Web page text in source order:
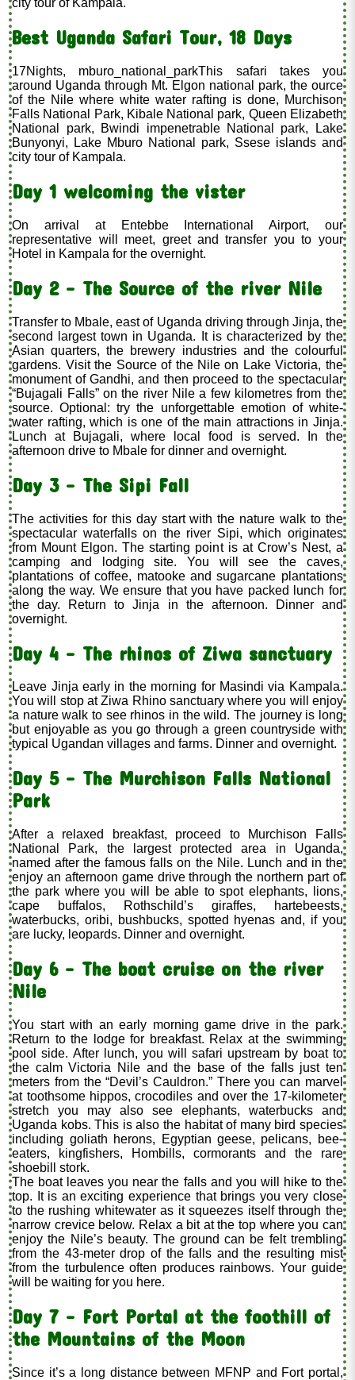
city tour of Kampala.
Best Uganda Safari Tour, 18 Days
17Nights, mburo_national_parkThis safari takes you
around Uganda through Mt. Elgon national park, the ource
of the Nile where white water rafting is done, Murchison
Falls National Park, Kibale National park, Queen Elizabeth
National park, Bwindi impenetrable National park, Lake
Bunyonyi, Lake Mburo National park, Ssese islands and
city tour of Kampala.
Day 1 welcoming the vister
On arrival at Entebbe International Airport, our
representative will meet, greet and transfer you to your
Hotel in Kampala for the overnight.
Day 2 - The Source of the river Nile
Transfer to Mbale, east of Uganda driving through Jinja, the
second largest town in Uganda. It is characterized by the
Asian quarters, the brewery industries and the colourful
gardens. Visit the Source of the Nile on Lake Victoria, the
monument of Gandhi, and then proceed to the spectacular
“Bujagali Falls” on the river Nile a few kilometres from the
source. Optional: try the unforgettable emotion of white-
water rafting, which is one of the main attractions in Jinja.
Lunch at Bujagali, where local food is served. In the
afternoon drive to Mbale for dinner and overnight.
Day 3 - The Sipi Fall
The activities for this day start with the nature walk to the
spectacular waterfalls on the river Sipi, which originates
from Mount Elgon. The starting point is at Crow’s Nest, a
camping and lodging site. You will see the caves,
plantations of coffee, matooke and sugarcane plantations
along the way. We ensure that you have packed lunch for
the day. Return to Jinja in the afternoon. Dinner and
overnight.
Day 4 - The rhinos of Ziwa sanctuary
Leave Jinja early in the morning for Masindi via Kampala.
You will stop at Ziwa Rhino sanctuary where you will enjoy
a nature walk to see rhinos in the wild. The journey is long
but enjoyable as you go through a green countryside with
typical Ugandan villages and farms. Dinner and overnight.
Day 5 - The Murchison Falls National
Park
After a relaxed breakfast, proceed to Murchison Falls
National Park, the largest protected area in Uganda,
named after the famous falls on the Nile. Lunch and in the
enjoy an afternoon game drive through the northern part of
the park where you will be able to spot elephants, lions,
cape buffalos, Rothschild’s giraffes, hartebeests,
waterbucks, oribi, bushbucks, spotted hyenas and, if you
are lucky, leopards. Dinner and overnight.
Day 6 - The boat cruise on the river
Nile
You start with an early morning game drive in the park.
Return to the lodge for breakfast. Relax at the swimming
pool side. After lunch, you will safari upstream by boat to
the calm Victoria Nile and the base of the falls just ten
meters from the “Devil’s Cauldron.” There you can marvel
at toothsome hippos, crocodiles and over the 17-kilometer
stretch you may also see elephants, waterbucks and
Uganda kobs. This is also the habitat of many bird species
including goliath herons, Egyptian geese, pelicans, bee-
eaters, kingfishers, Hombills, cormorants and the rare
shoebill stork.
The boat leaves you near the falls and you will hike to the
top. It is an exciting experience that brings you very close
to the rushing whitewater as it squeezes itself through the
narrow crevice below. Relax a bit at the top where you can
enjoy the Nile’s beauty. The ground can be felt trembling
from the 43-meter drop of the falls and the resulting mist
from the turbulence often produces rainbows. Your guide
will be waiting for you here.
Day 7 - Fort Portal at the foothill of
the Mountains of the Moon
Since it’s a long distance between MFNP and Fort portal,